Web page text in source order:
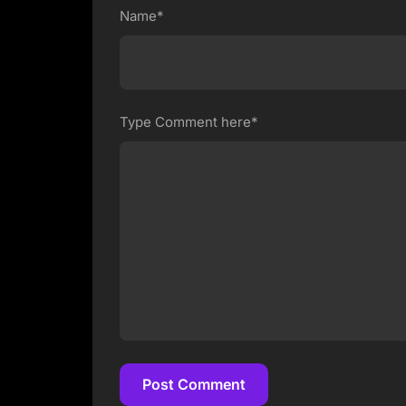
Name*
Type Comment here*
Post Comment